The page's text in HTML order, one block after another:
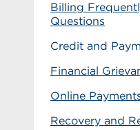
Billing
Questions
Credit and
Financial
Online
Recovery and